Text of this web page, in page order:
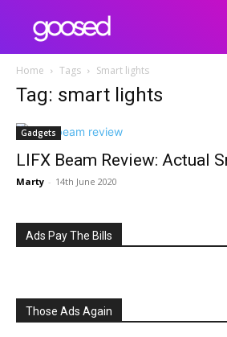
Home Tags Smart lights
Tag: smart lights
Gadgets
LIFX Beam Review: Actual
Marty - 14th June 2020
Ads Pay The Bills
Those Ads Again